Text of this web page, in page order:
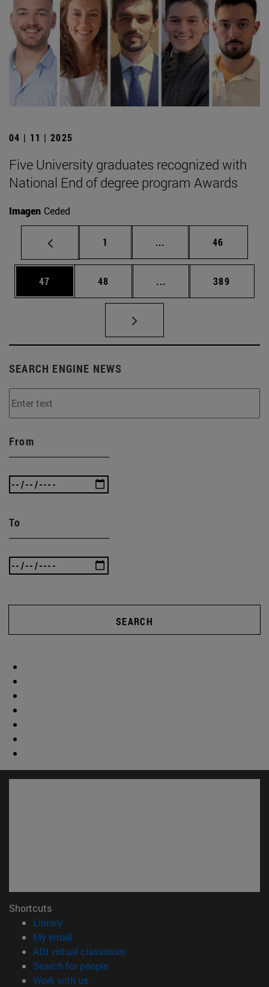
04 | 11 | 2025
Five University graduates recognized with
National End of degree program Awards
Imagen Ceded
Page
1 ... Intermediate pages
Page
46
Page
47 Page
48 ... Intermediate pages
Page
389
SEARCH ENGINE NEWS
From
To
SEARCH
Shortcuts
Library(opens in new window)
My email
ADI virtual classroom
Search for people(opens in new window)
Work with us(opens in new window)